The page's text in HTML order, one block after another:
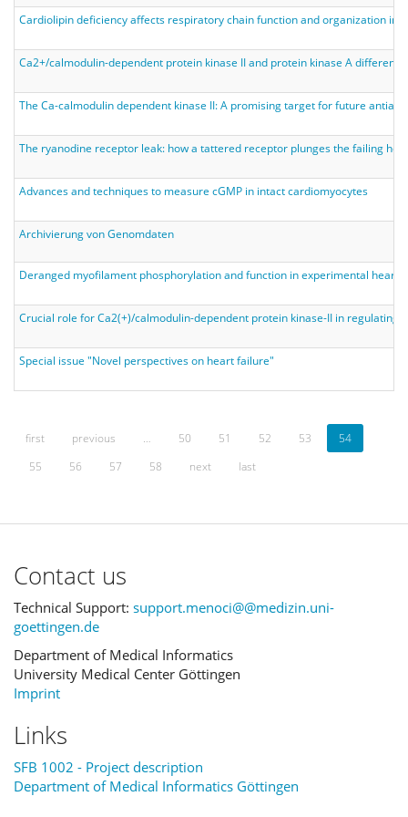
Cardiolipin deficiency affects respiratory chain function and organization in
Ca2+/calmodulin-dependent protein kinase II and protein kinase A
The Ca-calmodulin dependent kinase II: A promising target for future
The ryanodine receptor leak: how a tattered receptor plunges the failing
Advances and techniques to measure cGMP in intact cardiomyocytes
Archivierung von Genomdaten
Deranged myofilament phosphorylation and function in experimental heart
Crucial role for Ca2(+)/calmodulin-dependent protein kinase-II in
Special issue "Novel perspectives on heart failure"
first previous … 50 51 52 53
54
55
56 57 58 next last
Contact us
Technical Support: support.menoci@@medizin.uni-
goettingen.de
Department of Medical Informatics
University Medical Center Göttingen
Imprint
Links
SFB 1002 - Project description
Department of Medical Informatics Göttingen